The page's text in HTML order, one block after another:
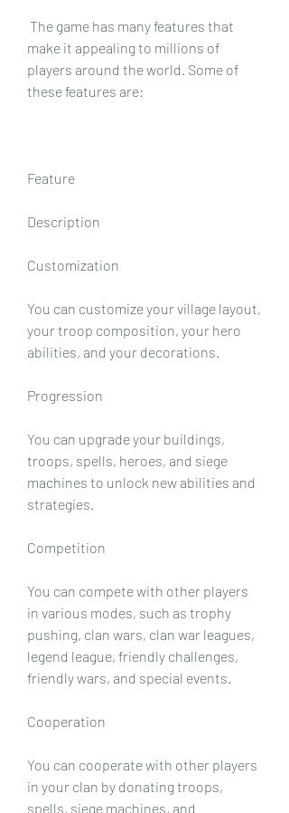
make it appealing to millions of
players around the world. Some of
these features are:
Feature
Description
Customization
You can customize your village layout,
your troop composition, your hero
abilities, and your decorations.
Progression
You can upgrade your buildings,
troops, spells, heroes, and siege
machines to unlock new abilities and
strategies.
Competition
You can compete with other players
in various modes, such as trophy
pushing, clan wars, clan war leagues,
legend league, friendly challenges,
friendly wars, and special events.
Cooperation
You can cooperate with other players
in your clan by donating troops,
spells, siege machines, and